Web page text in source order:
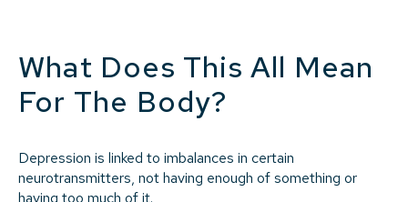
What Does This All Mean
For The Body?
Depression is linked to imbalances in certain
neurotransmitters, not having enough of something or
having too much of it.